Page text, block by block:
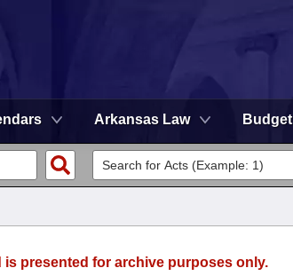
Arkansas Law Budget
presented for archive purposes only.